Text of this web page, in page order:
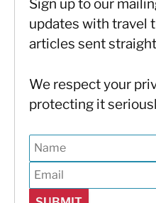
Sign up to our
updates with travel
articles sent
We respect your
protecting it